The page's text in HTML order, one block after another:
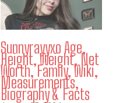
Sunnyrayyxo Age,
Height, Weight, Net
Worth, Family, Wiki,
Measurements,
Biography & Facts